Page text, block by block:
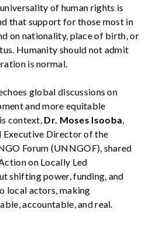
of human rights is
that support for those most in
on nationality, place of birth, or
Humanity should not admit
is normal.
global discussions on
and more equitable
context, Dr. Moses Isooba,
Executive Director of the
Forum (UNNGOF), shared
on Locally Led
shifting power, funding, and
local actors, making
accountable, and real.